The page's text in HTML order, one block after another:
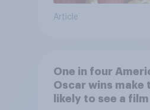
Article
One in four
Oscar wins make
likely to see a